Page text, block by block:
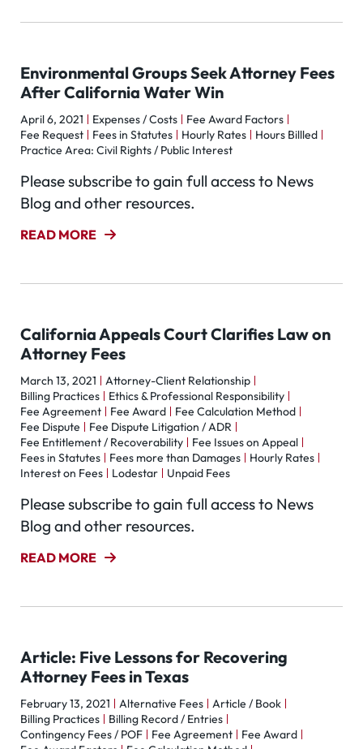
Environmental Groups Seek Attorney Fees
After California Water Win
April 6, 2021 Expenses / Costs
Fee Award Factors
Fee Request
Fees in Statutes Hourly Rates
Hours Billled
Practice Area: Civil Rights / Public Interest
Please subscribe to gain full access to News
Blog and other resources.
READ MORE
California Appeals Court Clarifies Law on
Attorney Fees
March 13, 2021
Attorney-Client Relationship
Billing Practices
Ethics & Professional Responsibility
Fee Agreement
Fee Award
Fee Calculation Method
Fee Dispute
Fee Dispute Litigation / ADR
Fee Entitlement / Recoverability
Fee Issues on Appeal
Fees in Statutes
Fees more than Damages
Hourly Rates
Interest on Fees
Lodestar Unpaid Fees
Please subscribe to gain full access to News
Blog and other resources.
READ MORE
Article: Five Lessons for Recovering
Attorney Fees in Texas
February 13, 2021 Alternative Fees
Article / Book
Billing Practices
Billing Record / Entries
Contingency Fees / POF
Fee Agreement
Fee Award